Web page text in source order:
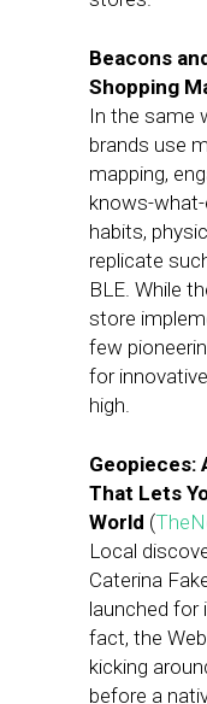
Beacons
Shopping
In the same
brands use
mapping,
knows-
habits,
replicate
BLE. While
store
few
for
high.
Geopieces:
That Lets
World (
Local
Caterina
launched for
fact, the
kicking
before a